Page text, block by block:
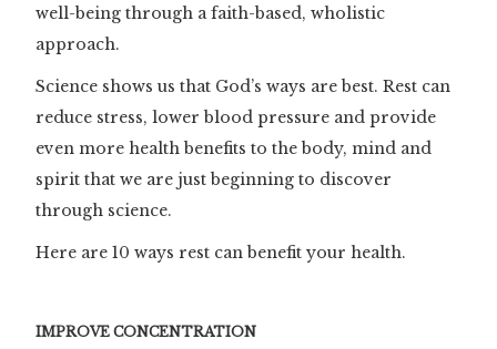
well-being through a faith-based, wholistic
approach.
Science shows us that God’s ways are best. Rest can
reduce stress, lower blood pressure and provide
even more health benefits to the body, mind and
spirit that we are just beginning to discover
through science.
Here are 10 ways rest can benefit your health.
IMPROVE CONCENTRATION